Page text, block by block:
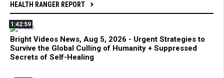
HEALTH RANGER REPORT
1:42:59
Bright Videos News, Aug 5, 2026 - Urgent Strategies to
Survive the Global Culling of Humanity + Suppressed
Secrets of Self-Healing